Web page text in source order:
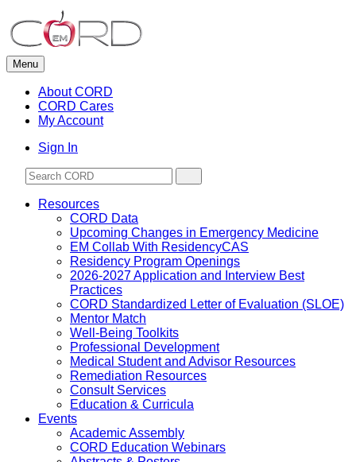
to
content
Menu
About CORD
CORD Cares
My Account
Sign In
Resources
CORD Data
Upcoming Changes in Emergency Medicine
EM Collab With ResidencyCAS
Residency Program Openings
2026-2027 Application and Interview Best
Practices
CORD Standardized Letter of Evaluation (SLOE)
Mentor Match
Well-Being Toolkits
Professional Development
Medical Student and Advisor Resources
Remediation Resources
Consult Services
Education & Curricula
Events
Academic Assembly
CORD Education Webinars